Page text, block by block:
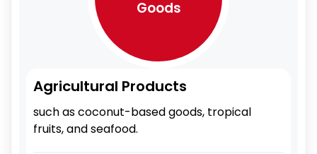
Goods
Agricultural Products
such as coconut-based goods, tropical
fruits, and seafood.